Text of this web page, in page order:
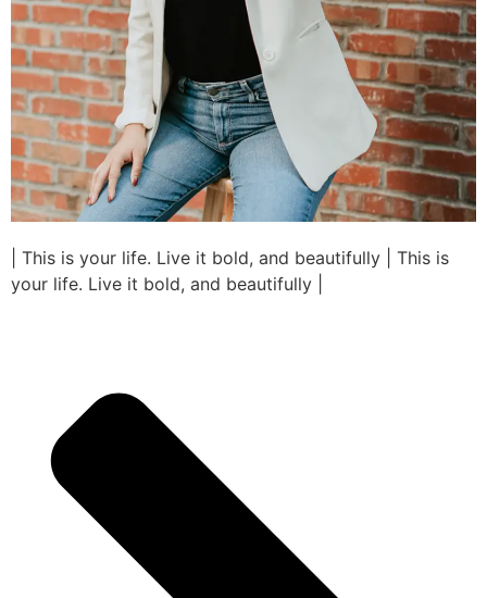
| This is your life. Live it bold, and beautifully | This is
your life. Live it bold, and beautifully |